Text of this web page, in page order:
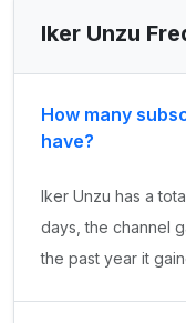
Iker Unzu
How many
have?
Iker Unzu has a
days, the channel
the past year it